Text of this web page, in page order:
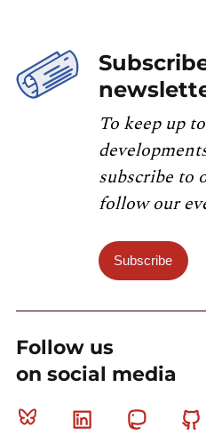
To keep up
subscribe to
follow our
Subscribe
Follow us
on social media
Bluesky Linkedin